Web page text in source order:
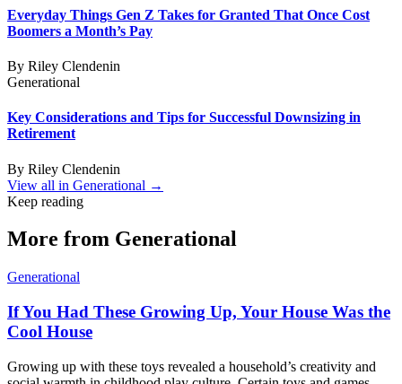
Everyday Things Gen Z Takes for Granted That Once Cost
Boomers a Month’s Pay
By Riley Clendenin
Generational
Key Considerations and Tips for Successful Downsizing in
Retirement
By Riley Clendenin
View all in Generational →
Keep reading
More from Generational
Generational
If You Had These Growing Up, Your House Was the
Cool House
Growing up with these toys revealed a household’s creativity and